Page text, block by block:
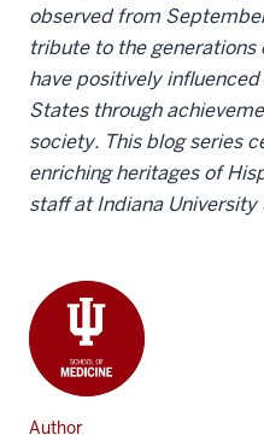
observed from
tribute to the
have positively
States through
society. This blog series
enriching heritages of
staff at Indiana
Author